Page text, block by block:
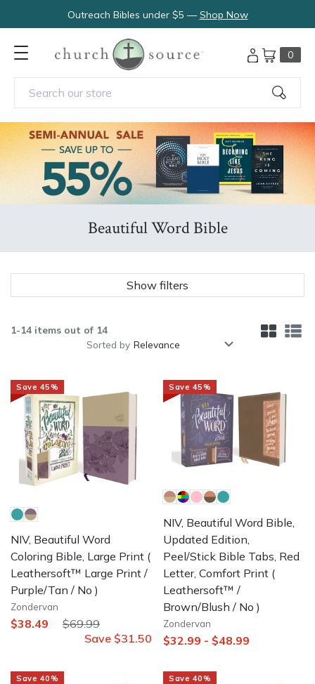
Outreach Bibles under $5 —Shop Now
Search our store
0
Beautiful Word Bible
Show filters
1-14 items out of 14
Sorted by
Save 45%
NIV, Beautiful Word
Coloring Bible, Large Print (
Leathersoft™ Large Print /
Purple/Tan / No )
Zondervan
$38.49
$69.99
Save $31.50
Save 45%
NIV, Beautiful Word Bible,
Updated Edition,
Peel/Stick Bible Tabs, Red
Letter, Comfort Print (
Leathersoft™ /
Brown/Blush / No )
Zondervan
$32.99 - $48.99
Save 40% Save 40%